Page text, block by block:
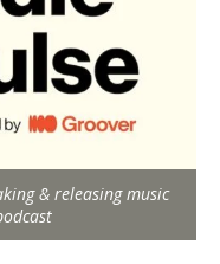
& releasing music